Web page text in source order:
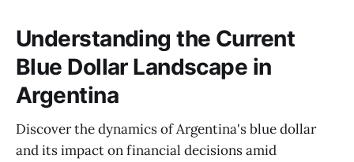
Understanding the Current
Blue Dollar Landscape in
Argentina
Discover the dynamics of Argentina's blue dollar
and its impact on financial decisions amid